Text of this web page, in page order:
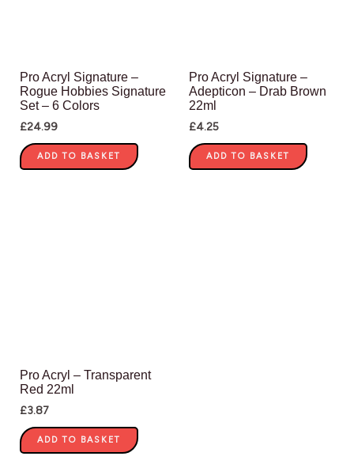
Pro Acryl Signature –
Rogue Hobbies Signature
Set – 6 Colors
£24.99
ADD TO BASKET
Pro Acryl Signature –
Adepticon – Drab Brown
22ml
£4.25
ADD TO BASKET
Pro Acryl – Transparent
Red 22ml
£3.87
ADD TO BASKET